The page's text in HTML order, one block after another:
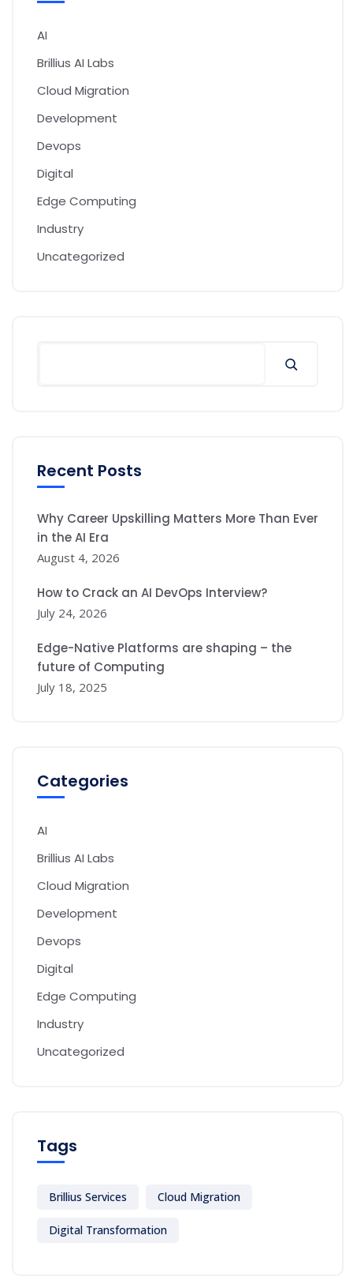
AI
Brillius AI Labs
Cloud Migration
Development
Devops
Digital
Edge Computing
Industry
Uncategorized
Recent Posts
Why Career Upskilling Matters More Than Ever
in the AI Era
August 4, 2026
How to Crack an AI DevOps Interview?
July 24, 2026
Edge-Native Platforms are shaping – the
future of Computing
July 18, 2025
Categories
AI
Brillius AI Labs
Cloud Migration
Development
Devops
Digital
Edge Computing
Industry
Uncategorized
Tags
Brillius Services Cloud Migration
Digital Transformation